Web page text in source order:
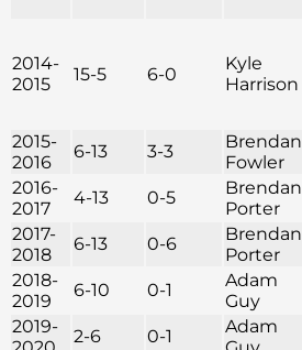
2014-
2015
15-5 6-0
Kyle
Harrison
2015-
2016
6-13 3-3
Brendan
Fowler
2016-
2017
4-13 0-5
Brendan
Porter
2017-
2018
6-13 0-6
Brendan
Porter
2018-
2019
6-10 0-1
Adam
Guy
2019-
2-6 0-1
Adam